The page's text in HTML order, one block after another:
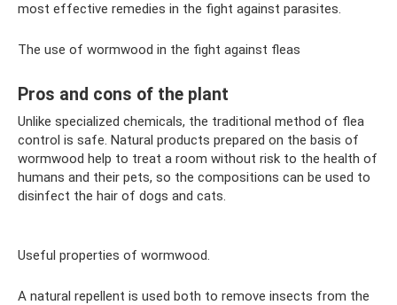
most effective remedies in the fight against parasites.
The use of wormwood in the fight against fleas
Pros and cons of the plant
Unlike specialized chemicals, the traditional method of flea
control is safe. Natural products prepared on the basis of
wormwood help to treat a room without risk to the health of
humans and their pets, so the compositions can be used to
disinfect the hair of dogs and cats.
Useful properties of wormwood.
A natural repellent is used both to remove insects from the